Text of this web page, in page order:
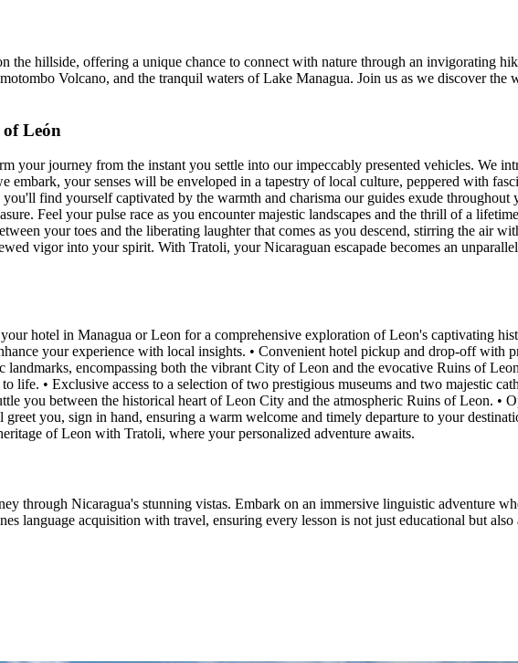
hillside, offering a unique chance to connect with nature through an invigorating
Volcano, and the tranquil waters of Lake Managua. Join us as we discover the
León
journey from the instant you settle into our impeccably presented vehicles. We
embark, your senses will be enveloped in a tapestry of local culture, peppered with
find yourself captivated by the warmth and charisma our guides exude throughout
Feel your pulse race as you encounter majestic landscapes and the thrill of a
your toes and the liberating laughter that comes as you descend, stirring the air
vigor into your spirit. With Tratoli, your Nicaraguan escapade becomes an
hotel in Managua or Leon for a comprehensive exploration of Leon's captivating
your experience with local insights. • Convenient hotel pickup and drop-off with
encompassing both the vibrant City of Leon and the evocative Ruins of
• Exclusive access to a selection of two prestigious museums and two majestic
you between the historical heart of Leon City and the atmospheric Ruins of Leon. •
you, sign in hand, ensuring a warm welcome and timely departure to your
of Leon with Tratoli, where your personalized adventure awaits.
through Nicaragua's stunning vistas. Embark on an immersive linguistic adventure
language acquisition with travel, ensuring every lesson is not just educational but